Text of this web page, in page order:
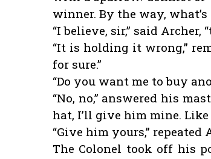
winner. By the way,
“I believe, sir,” said Archer,
“It is holding it wrong,”
for sure.”
“Do you want me to buy
“No, no,” answered his
hat, I’ll give him mine. Like
“Give him yours,”
The Colonel took off his